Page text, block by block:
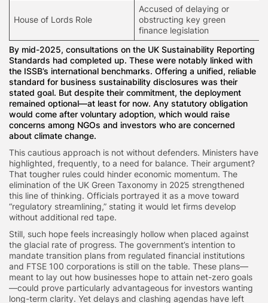
House of Lords Role
Accused of delaying or
obstructing key green
finance legislation
By mid-2025, consultations on the UK Sustainability Reporting
Standards had completed up. These were notably linked with
the ISSB’s international benchmarks. Offering a unified, reliable
standard for business sustainability disclosures was their
stated goal. But despite their commitment, the deployment
remained optional—at least for now. Any statutory obligation
would come after voluntary adoption, which would raise
concerns among NGOs and investors who are concerned
about climate change.
This cautious approach is not without defenders. Ministers have
highlighted, frequently, to a need for balance. Their argument?
That tougher rules could hinder economic momentum. The
elimination of the UK Green Taxonomy in 2025 strengthened
this line of thinking. Officials portrayed it as a move toward
“regulatory streamlining,” stating it would let firms develop
without additional red tape.
Still, such hope feels increasingly hollow when placed against
the glacial rate of progress. The government’s intention to
mandate transition plans from regulated financial institutions
and FTSE 100 corporations is still on the table. These plans—
meant to lay out how businesses hope to attain net-zero goals
—could prove particularly advantageous for investors wanting
long-term clarity. Yet delays and clashing agendas have left